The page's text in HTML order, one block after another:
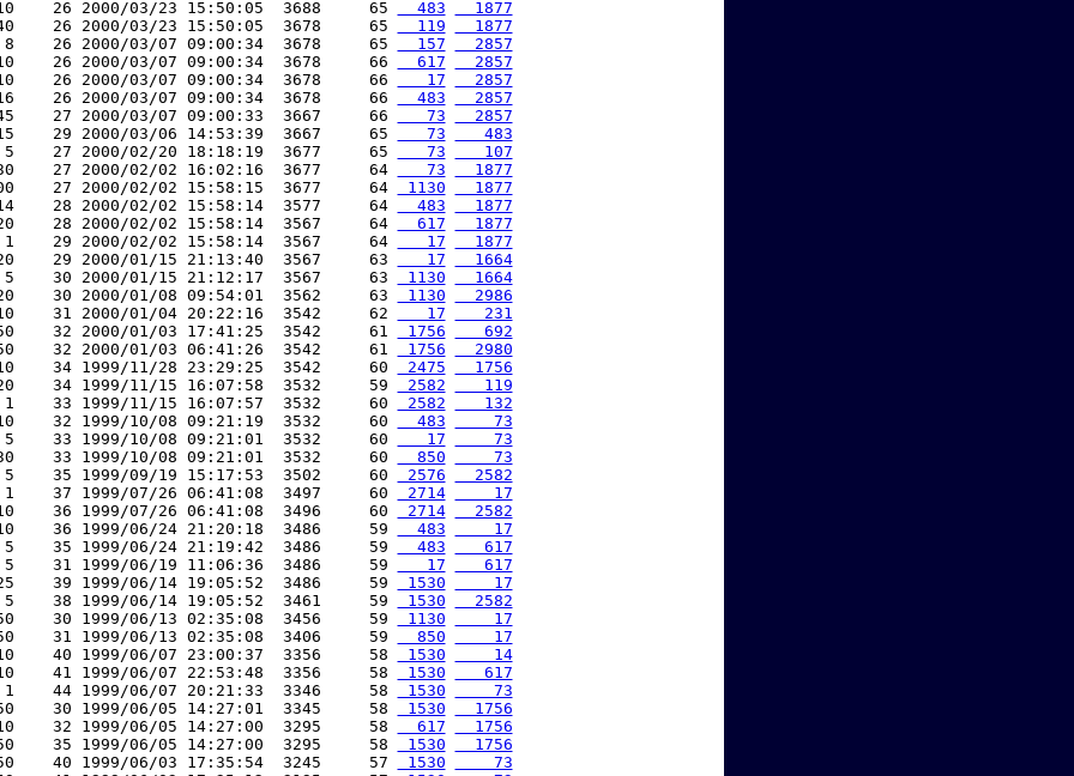
26 2000/03/23 15:50:05  3688     65
  483
  1877
26 2000/03/23 15:50:05  3678     65
  119
  1877
8    26 2000/03/07 09:00:34  3678     65
  157
  2857
26 2000/03/07 09:00:34  3678     66
  617
  2857
26 2000/03/07 09:00:34  3678     66
   17
  2857
26 2000/03/07 09:00:34  3678     66
  483
  2857
27 2000/03/07 09:00:33  3667     66
   73
  2857
29 2000/03/06 14:53:39  3667     65
   73
   483
5    27 2000/02/20 18:18:19  3677     65
   73
   107
27 2000/02/02 16:02:16  3677     64
   73
  1877
27 2000/02/02 15:58:15  3677     64
1130
  1877
28 2000/02/02 15:58:14  3577     64
  483
  1877
28 2000/02/02 15:58:14  3567     64
  617
  1877
1    29 2000/02/02 15:58:14  3567     64
   17
  1877
29 2000/01/15 21:13:40  3567     63
   17
  1664
5    30 2000/01/15 21:12:17  3567     63
1130
  1664
30 2000/01/08 09:54:01  3562     63
1130
  2986
31 2000/01/04 20:22:16  3542     62
   17
   231
32 2000/01/03 17:41:25  3542     61
1756
   692
32 2000/01/03 06:41:26  3542     61
1756
  2980
34 1999/11/28 23:29:25  3542     60
2475
  1756
34 1999/11/15 16:07:58  3532     59
2582
   119
1    33 1999/11/15 16:07:57  3532     60
2582
   132
32 1999/10/08 09:21:19  3532     60
  483
    73
5    33 1999/10/08 09:21:01  3532     60
   17
    73
33 1999/10/08 09:21:01  3532     60
  850
    73
5    35 1999/09/19 15:17:53  3502     60
2576
  2582
1    37 1999/07/26 06:41:08  3497     60
2714
    17
36 1999/07/26 06:41:08  3496     60
2714
  2582
36 1999/06/24 21:20:18  3486     59
  483
    17
5    35 1999/06/24 21:19:42  3486     59
  483
   617
5    31 1999/06/19 11:06:36  3486     59
   17
   617
39 1999/06/14 19:05:52  3486     59
1530
    17
5    38 1999/06/14 19:05:52  3461     59
1530
  2582
30 1999/06/13 02:35:08  3456     59
1130
    17
31 1999/06/13 02:35:08  3406     59
  850
    17
40 1999/06/07 23:00:37  3356     58
1530
    14
41 1999/06/07 22:53:48  3356     58
1530
   617
1    44 1999/06/07 20:21:33  3346     58
1530
    73
30 1999/06/05 14:27:01  3345     58
1530
  1756
32 1999/06/05 14:27:00  3295     58
  617
  1756
35 1999/06/05 14:27:00  3295     58
1530
  1756
40 1999/06/03 17:35:54  3245     57
1530
    73